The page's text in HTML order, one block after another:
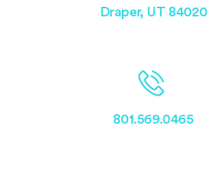
Draper, UT 84020
801.569.0465